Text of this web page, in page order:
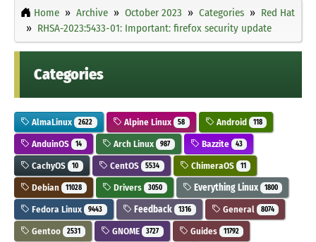
Home Archive October 2023 Categories
Red Hat
RHSA-2023:5433-01: Important: firefox security update
Categories
AlmaLinux 2622 Alpine Linux 58 Android 118
AnduinOS 14 Arch Linux 987 Bazzite 43
CachyOS 10 CentOS 5534 ChimeraOS 11
Debian 11028 Drivers 3050 Everything Linux 1800
Fedora Linux 9443 Feedback 1316 General 8074
Gentoo 2531 GNOME 3727 Guides 11792